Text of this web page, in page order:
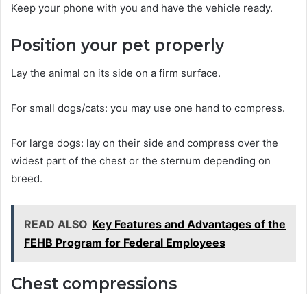
Keep your phone with you and have the vehicle ready.
Position your pet properly
Lay the animal on its side on a firm surface.
For small dogs/cats: you may use one hand to compress.
For large dogs: lay on their side and compress over the
widest part of the chest or the sternum depending on
breed.
READ ALSO Key Features and Advantages of the
FEHB Program for Federal Employees
Chest compressions